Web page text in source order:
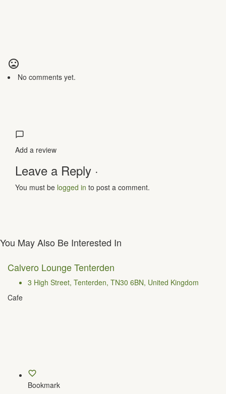
No comments yet.
Add a review
Leave a Reply ·
You must be logged in to post a comment.
You May Also Be Interested In
Calvero Lounge Tenterden
3 High Street, Tenterden, TN30 6BN, United Kingdom
Cafe
Bookmark